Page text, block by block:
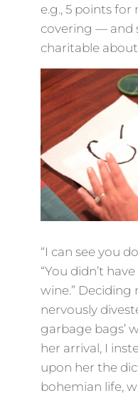
e.g., 5 points
covering — and
charitable
“I can see you
“You didn’t
wine.” Deciding
nervously
garbage bags’
her arrival, I
upon her the
bohemian life,